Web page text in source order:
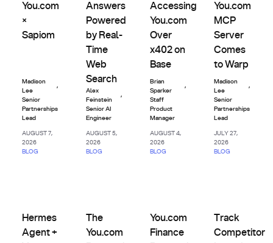
You.com
×
Sapiom
Madison
Lee
,
Senior
Partnerships
Lead
AUGUST 7,
2026
BLOG
Answers
Powered
by Real-
Time
Web
Search
Alex
Feinstein
,
Senior AI
Engineer
AUGUST 5,
2026
BLOG
Accessing
You.com
Over
x402 on
Base
Brian
Sparker
,
Staff
Product
Manager
AUGUST 4,
2026
BLOG
You.com
MCP
Server
Comes
to Warp
Madison
Lee
,
Senior
Partnerships
Lead
JULY 27,
2026
BLOG
Indexes
Hermes
Agent +
The
You.com
You.com
Finance
Track
Competitor